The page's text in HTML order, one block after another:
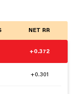
NET RR
+0.372
+0.301